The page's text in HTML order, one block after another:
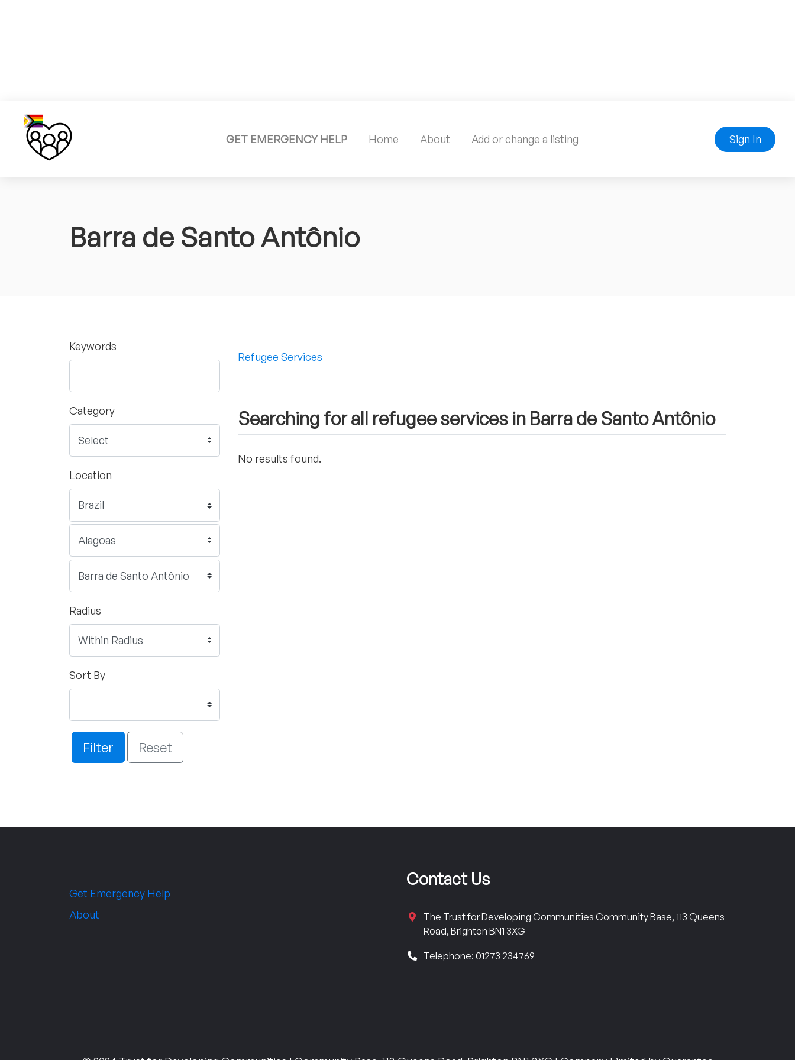
GET EMERGENCY HELP Home About Add or change a listing Sign In
Barra de Santo Antônio
Keywords
Category
Location
Radius
Sort By
Filter Reset
Refugee Services
Searching for all refugee services in Barra de Santo Antônio
No results found.
Get Emergency Help
About
Contact Us
The Trust for Developing Communities Community Base, 113 Queens
Road, Brighton BN1 3XG
Telephone: 01273 234769